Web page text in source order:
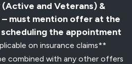
and Veterans) &
– must mention offer at the
the appointment
on insurance claims**
combined with any other offers